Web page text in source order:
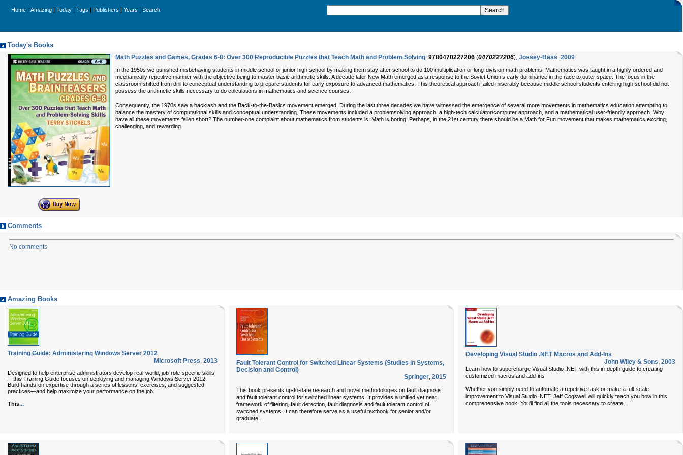
Home Amazing Today Tags Publishers Years Search
Today's Books
Math Puzzles and Games, Grades 6-8: Over 300 Reproducible Puzzles that Teach Math and Problem Solving, 9780470227206 (0470227206), Jossey-Bass, 2009
In the 1950s we punished misbehaving students in middle school or junior high school by making them stay after school to do 100 multiplication or long-division math problems. Mathematics was taught in a highly ordered and
mechanically repetitive manner with the objective being to master basic arithmetic skills. A decade later New Math emerged as a response to the Soviet Union’s early dominance in the race to outer space. The focus in the
classroom shifted from drill to conceptual understanding to prepare students for early exposure to advanced mathematics. This theoretical approach failed miserably because middle school students entering high school did not
possess the arithmetic skills necessary to do calculations in mathematics and science courses.
Consequently, the 1970s saw a backlash and the Back-to-the-Basics movement emerged. During the last three decades we have witnessed the emergence of several more movements in mathematics education attempting to
balance the mastery of computational skills and conceptual understanding. These movements included a problemsolving approach, a high-tech calculator/computer approach, and a mathematical user-friendly approach. Why
have all these movements fallen short? The number-one complaint about mathematics from students is: Math is boring! Perhaps, in the 21st century there should be a Math for Fun movement that makes mathematics exciting,
challenging, and rewarding.
Comments
No comments
Amazing Books
Training Guide: Administering Windows Server 2012
Microsoft Press, 2013
Designed to help enterprise administrators develop real-world, job-role-specific skills
—this Training Guide focuses on deploying and managing Windows Server 2012.
Build hands-on expertise through a series of lessons, exercises, and suggested
practices—and help maximize your performance on the job.
This...
Fault Tolerant Control for Switched Linear Systems (Studies in Systems,
Decision and Control)
Springer, 2015
This book presents up-to-date research and novel methodologies on fault diagnosis
and fault tolerant control for switched linear systems. It provides a unified yet neat
framework of filtering, fault detection, fault diagnosis and fault tolerant control of
switched systems. It can therefore serve as a useful textbook for senior and/or
graduate...
Developing Visual Studio .NET Macros and Add-Ins
John Wiley & Sons, 2003
Learn how to supercharge Visual Studio .NET with this in-depth guide to creating
customized macros and add-ins
Whether you simply need to automate a repetitive task or make a full-scale
improvement to Visual Studio .NET, Jeff Cogswell will quickly teach you how in this
comprehensive book. You’ll find all the tools necessary to create...